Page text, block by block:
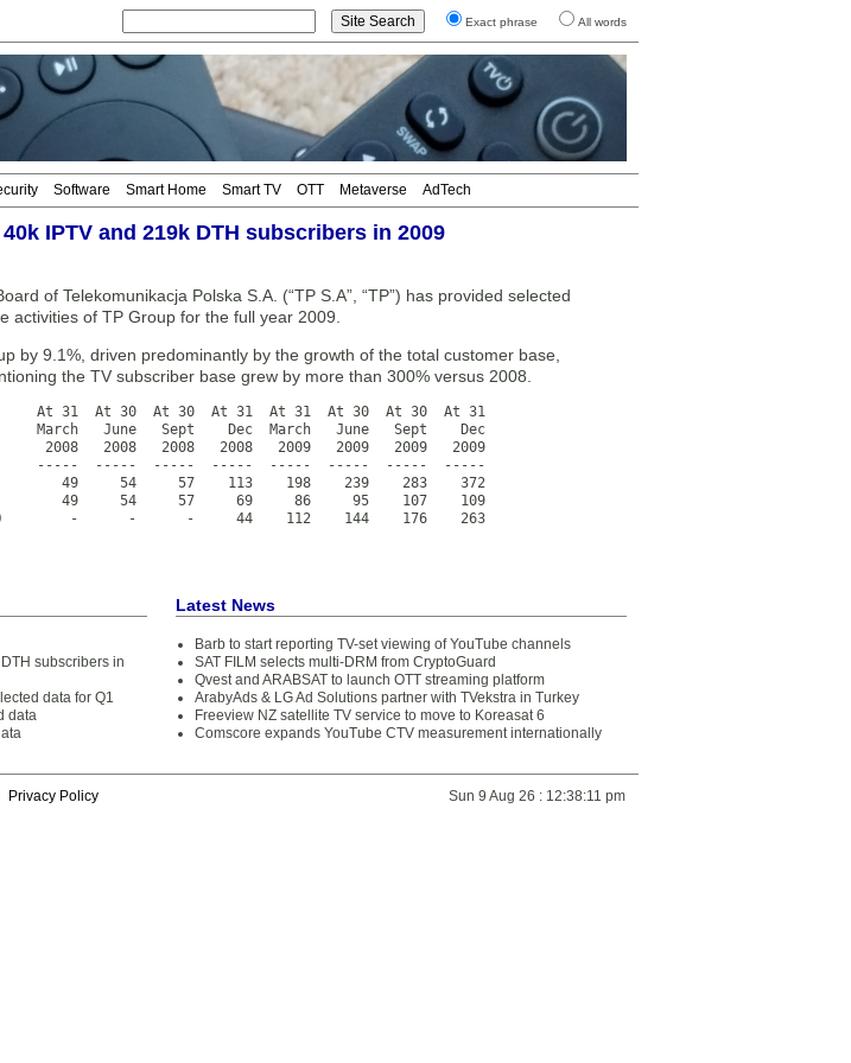
Exact phrase All words
Software Smart Home Smart TV OTT Metaverse AdTech
IPTV and 219k DTH subscribers in 2009
of Telekomunikacja Polska S.A. (“TP S.A”, “TP”) has provided selected
activities of TP Group for the full year 2009.
by 9.1%, driven predominantly by the growth of the total customer base,
the TV subscriber base grew by more than 300% versus 2008.
At 31  At 30  At 30  At 31  At 31  At 30  At 30  At 31
March   June   Sept    Dec  March   June   Sept    Dec
2008   2008   2008   2008   2009   2009   2009   2009
-----  -----  -----  -----  -----  -----  -----  -----
49     54     57    113    198    239    283    372
49     54     57     69     86     95    107    109
-      -      -     44    112    144    176    263
subscribers in
data for Q1
data
Latest News
Barb to start reporting TV-set viewing of YouTube channels
SAT FILM selects multi-DRM from CryptoGuard
Qvest and ARABSAT to launch OTT streaming platform
ArabyAds & LG Ad Solutions partner with TVekstra in Turkey
Freeview NZ satellite TV service to move to Koreasat 6
Comscore expands YouTube CTV measurement internationally
Privacy Policy Sun 9 Aug 26 : 12:38:11 pm